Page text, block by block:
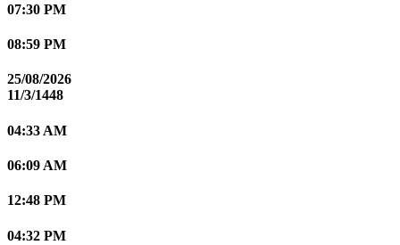
07:30 PM
08:59 PM
25/08/2026
11/3/1448
04:33 AM
06:09 AM
12:48 PM
04:32 PM